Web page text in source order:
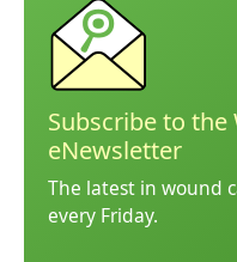
Subscribe to the
eNewsletter
The latest in wound
every Friday.